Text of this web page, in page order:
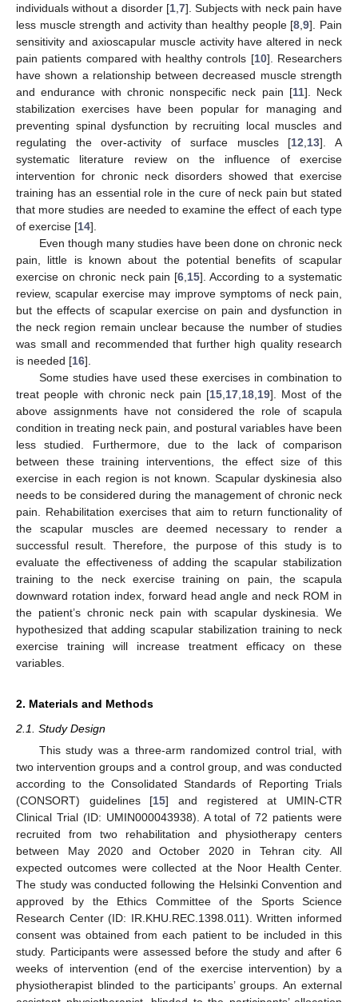
individuals without a disorder [1, 7]. Subjects with neck pain have
less muscle strength and activity than healthy people [8 ,9]. Pain
sensitivity and axioscapular muscle activity have altered in neck
pain patients compared with healthy controls [10]. Researchers
have shown a relationship between decreased muscle strength
and endurance with chronic nonspecific neck pain [11]. Neck
stabilization exercises have been popular for managing and
preventing spinal dysfunction by recruiting local muscles and
regulating the over-activity of surface muscles [12 13]. A
systematic literature review on the influence of exercise
intervention for chronic neck disorders showed that exercise
training has an essential role in the cure of neck pain but stated
that more studies are needed to examine the effect of each type
of exercise [14].
Even though many studies have been done on chronic neck
pain, little is known about the potential benefits of scapular
exercise on chronic neck pain [6 15]. According to a systematic
review, scapular exercise may improve symptoms of neck pain,
but the effects of scapular exercise on pain and dysfunction in
the neck region remain unclear because the number of studies
was small and recommended that further high quality research
is needed [16].
Some studies have used these exercises in combination to
treat people with chronic neck pain [15 17 18 19]. Most of the
above assignments have not considered the role of scapula
condition in treating neck pain, and postural variables have been
less studied. Furthermore, due to the lack of comparison
between these training interventions, the effect size of this
exercise in each region is not known. Scapular dyskinesia also
needs to be considered during the management of chronic neck
pain. Rehabilitation exercises that aim to return functionality of
the scapular muscles are deemed necessary to render a
successful result. Therefore, the purpose of this study is to
evaluate the effectiveness of adding the scapular stabilization
training to the neck exercise training on pain, the scapula
downward rotation index, forward head angle and neck ROM in
the patient’s chronic neck pain with scapular dyskinesia. We
hypothesized that adding scapular stabilization training to neck
exercise training will increase treatment efficacy on these
variables.
2. Materials and Methods
2.1. Study Design
This study was a three-arm randomized control trial, with
two intervention groups and a control group, and was conducted
according to the Consolidated Standards of Reporting Trials
(CONSORT) guidelines [15] and registered at UMIN-CTR
Clinical Trial (ID: UMIN000043938). A total of 72 patients were
recruited from two rehabilitation and physiotherapy centers
between May 2020 and October 2020 in Tehran city. All
expected outcomes were collected at the Noor Health Center.
The study was conducted following the Helsinki Convention and
approved by the Ethics Committee of the Sports Science
Research Center (ID: IR.KHU.REC.1398.011). Written informed
consent was obtained from each patient to be included in this
study. Participants were assessed before the study and after 6
weeks of intervention (end of the exercise intervention) by a
physiotherapist blinded to the participants’ groups. An external